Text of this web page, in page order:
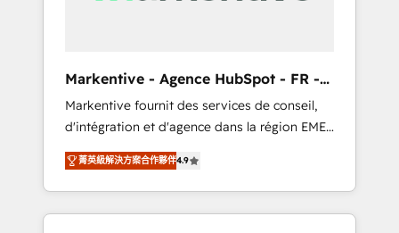
UX, messaging, & conversion strategy that
drive results. 🤖AI Strategy: Activate Breeze
Agents, configure HubSpot AI, & maximize
AEO with tailored AI services. 🧩Integrations:
Extend HubSpot with custom integrations,
hosting, & maintenance. As HubSpot’s only
Elite Partner with all 8 Accreditations and a 3×
Markentive - Agence HubSpot - FR -
EN
Markentive fournit des services de conseil,
d'intégration et d'agence dans la région EMEA
et North America. Avec plus de 115 experts en
marketing automation, Growth, Revops, CRM
et webdesign. Markentive is both a
consulting firm, a digital agency and an
菁英級解決方案合作夥伴4.9